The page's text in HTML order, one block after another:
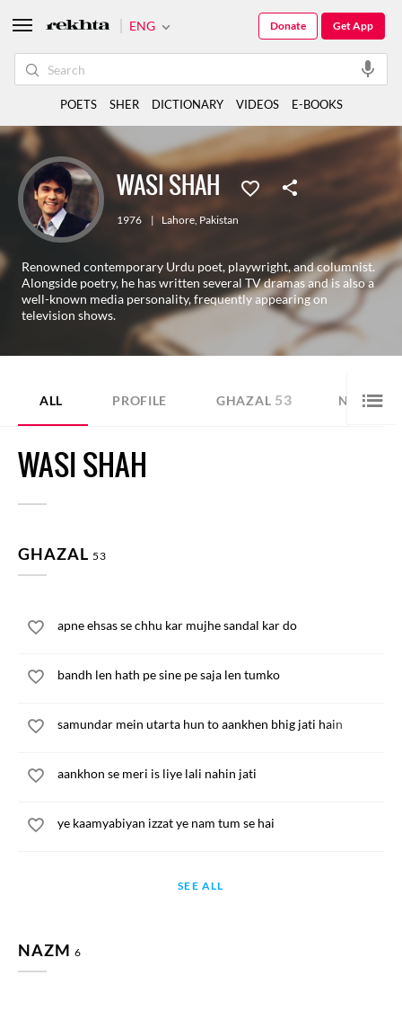
WASI SHAH
1976 | Lahore, Pakistan
Renowned contemporary Urdu poet, playwright, and columnist.
Alongside poetry, he has written several TV dramas and is also a
well-known media personality, frequently appearing on
television shows.
ALL PROFILE GHAZAL 53 NAZM 6
WASI SHAH
GHAZAL 53
apne ehsas se chhu kar mujhe sandal kar do
bandh len hath pe sine pe saja len tumko
samundar mein utarta hun to aankhen bhig jati hain
aankhon se meri is liye lali nahin jati
ye kaamyabiyan izzat ye nam tum se hai
SEE ALL
NAZM 6
ENG Get App
Donate
POETS SHER DICTIONARY VIDEOS E-BOOKS